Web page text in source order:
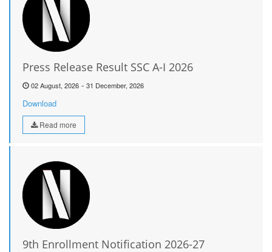
Press Release Result SSC A-I 2026
02 August, 2026 - 31 December, 2026
Download
Read more
9th Enrollment Notification 2026-27